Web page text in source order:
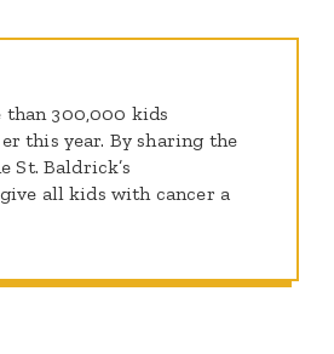
300,000 kids
this year. By sharing the
St. Baldrick’s
all kids with cancer a